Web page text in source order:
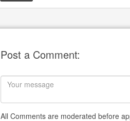
Post a Comment:
All Comments are moderated before